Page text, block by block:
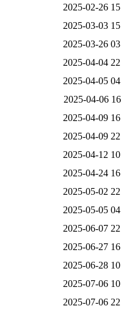
2025-02-26
2025-03-03
2025-03-26
2025-04-04
2025-04-05
2025-04-06
2025-04-09
2025-04-09
2025-04-12
2025-04-24
2025-05-02
2025-05-05
2025-06-07
2025-06-27
2025-06-28
2025-07-06
2025-07-06